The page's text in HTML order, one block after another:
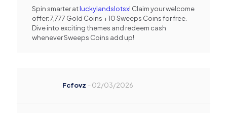
Spin smarter atluckylandslotsx! Claim your welcome
offer: 7,777 Gold Coins + 10 Sweeps Coins for free.
Dive into exciting themes and redeem cash
whenever Sweeps Coins add up!
Fcfovz –02/03/2026